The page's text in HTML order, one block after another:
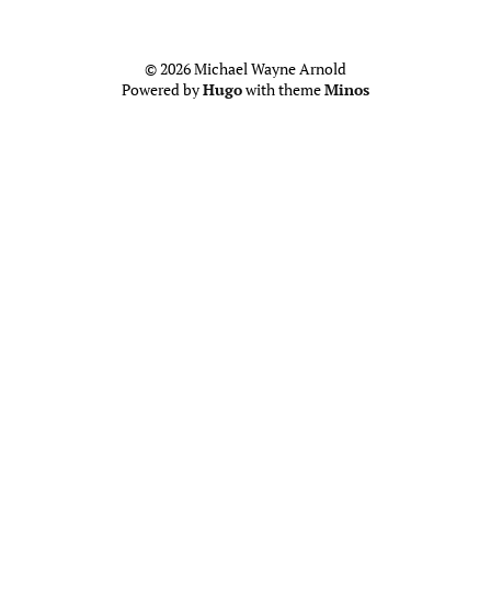
© 2026 Michael Wayne Arnold
Powered byHugowith themeMinos